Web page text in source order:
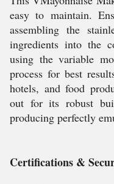
easy to maintain.
assembling the
ingredients into the
using the variable
process for best
hotels, and food
out for its robust
producing perfectly
Certifications &